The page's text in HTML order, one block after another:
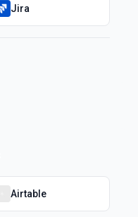
Jira
Airtable